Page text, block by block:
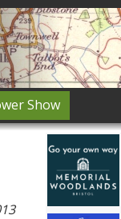
Show
& competitions
Featured